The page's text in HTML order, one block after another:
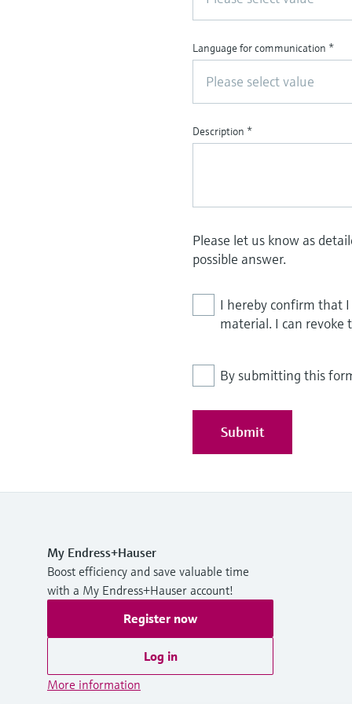
Language for communication *
Please select value
Description *
Please let us know as
possible answer.
I hereby confirm that
material. I can revoke
By submitting this
Submit
My Endress+Hauser
Boost efficiency and save valuable time
with a My Endress+Hauser account!
Register now
Log in
More information